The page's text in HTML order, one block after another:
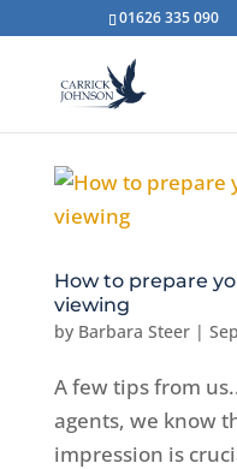
01626 335 090
How to prepare
viewing
by Barbara Steer|
A few tips from
agents, we know
impression is